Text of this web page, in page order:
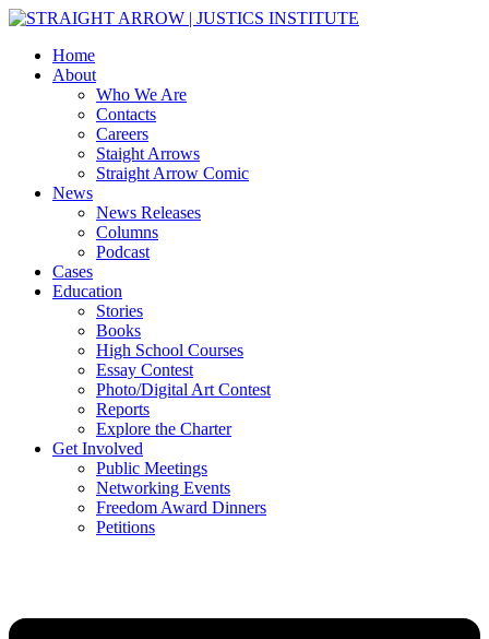
Home
About
Who We Are
Contacts
Careers
Staight Arrows
Straight Arrow Comic
News
News Releases
Columns
Podcast
Cases
Education
Stories
Books
High School Courses
Essay Contest
Photo/Digital Art Contest
Reports
Explore the Charter
Get Involved
Public Meetings
Networking Events
Freedom Award Dinners
Petitions